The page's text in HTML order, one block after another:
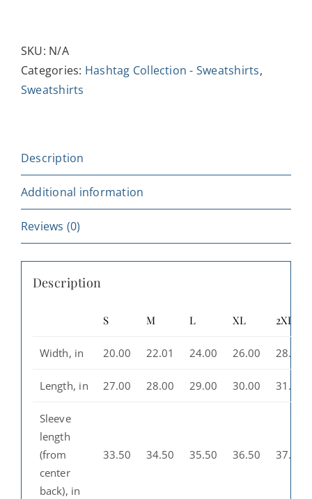
Unisex
Heavy
Blend
Trendy
Casual
Wear
quantity
SKU: N/A
Categories: Hashtag Collection - Sweatshirts,
Sweatshirts
Description
Additional information
Reviews (0)
Description
S M L XL 2XL
Width, in 20.00 22.01 24.00 26.00 28.00
Length, in 27.00 28.00 29.00 30.00 31.00
Sleeve
length
(from
center
back), in
33.50 34.50 35.50 36.50 37.50